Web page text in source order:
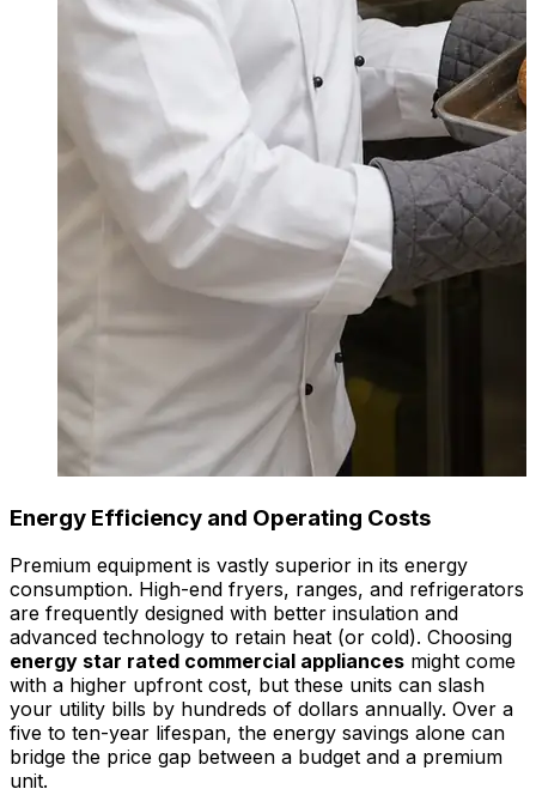
Energy Efficiency and Operating Costs
Premium equipment is vastly superior in its energy
consumption. High-end fryers, ranges, and refrigerators
are frequently designed with better insulation and
advanced technology to retain heat (or cold). Choosing
energy star rated commercial appliances might come
with a higher upfront cost, but these units can slash
your utility bills by hundreds of dollars annually. Over a
five to ten-year lifespan, the energy savings alone can
bridge the price gap between a budget and a premium
unit.